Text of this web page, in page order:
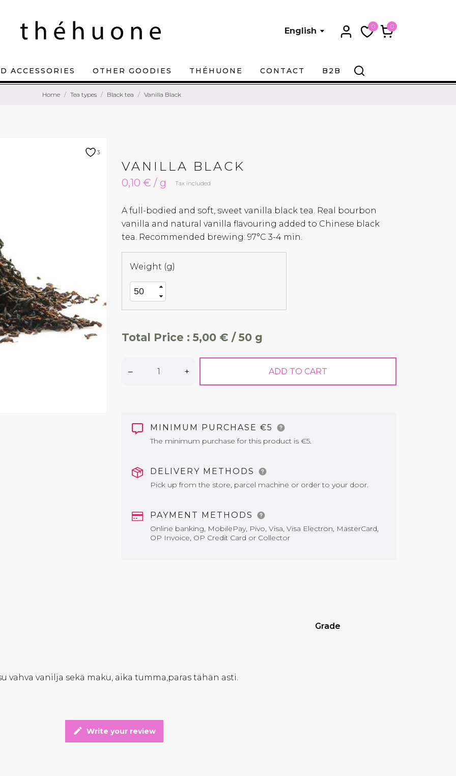
English 0 0
ACCESSORIES OTHER GOODIES THÉHUONE CONTACT B2B
Home Tea types Black tea Vanilla Black
3
VANILLA BLACK
0,10 € / g Tax included
A full-bodied and soft, sweet vanilla black tea. Real bourbon
vanilla and natural vanilla flavouring added to Chinese black
tea. Recommended brewing: 97°C 3-4 min.
Weight (g)
Total Price : 5,00 € / 50 g
– + ADD TO CART
MINIMUM PURCHASE €5
The minimum purchase for this product is €5.
DELIVERY METHODS
Pick up from the store, parcel machine or order to your door.
PAYMENT METHODS
Online banking, MobilePay, Pivo, Visa, Visa Electron, MasterCard,
OP Invoice, OP Credit Card or Collector
Grade
vahva vanilja sekä maku, aika tumma,paras tähän asti.
edit Write your review